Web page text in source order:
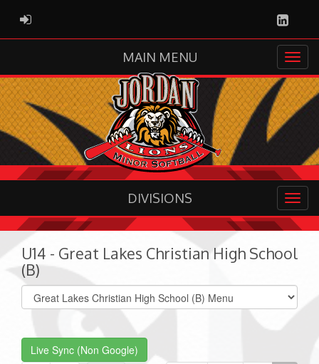
ADMIN LOGIN
MAIN MENU
DIVISIONS
U14 - Great Lakes Christian High School
(B)
Select
list(select
Live Sync (Non Google)